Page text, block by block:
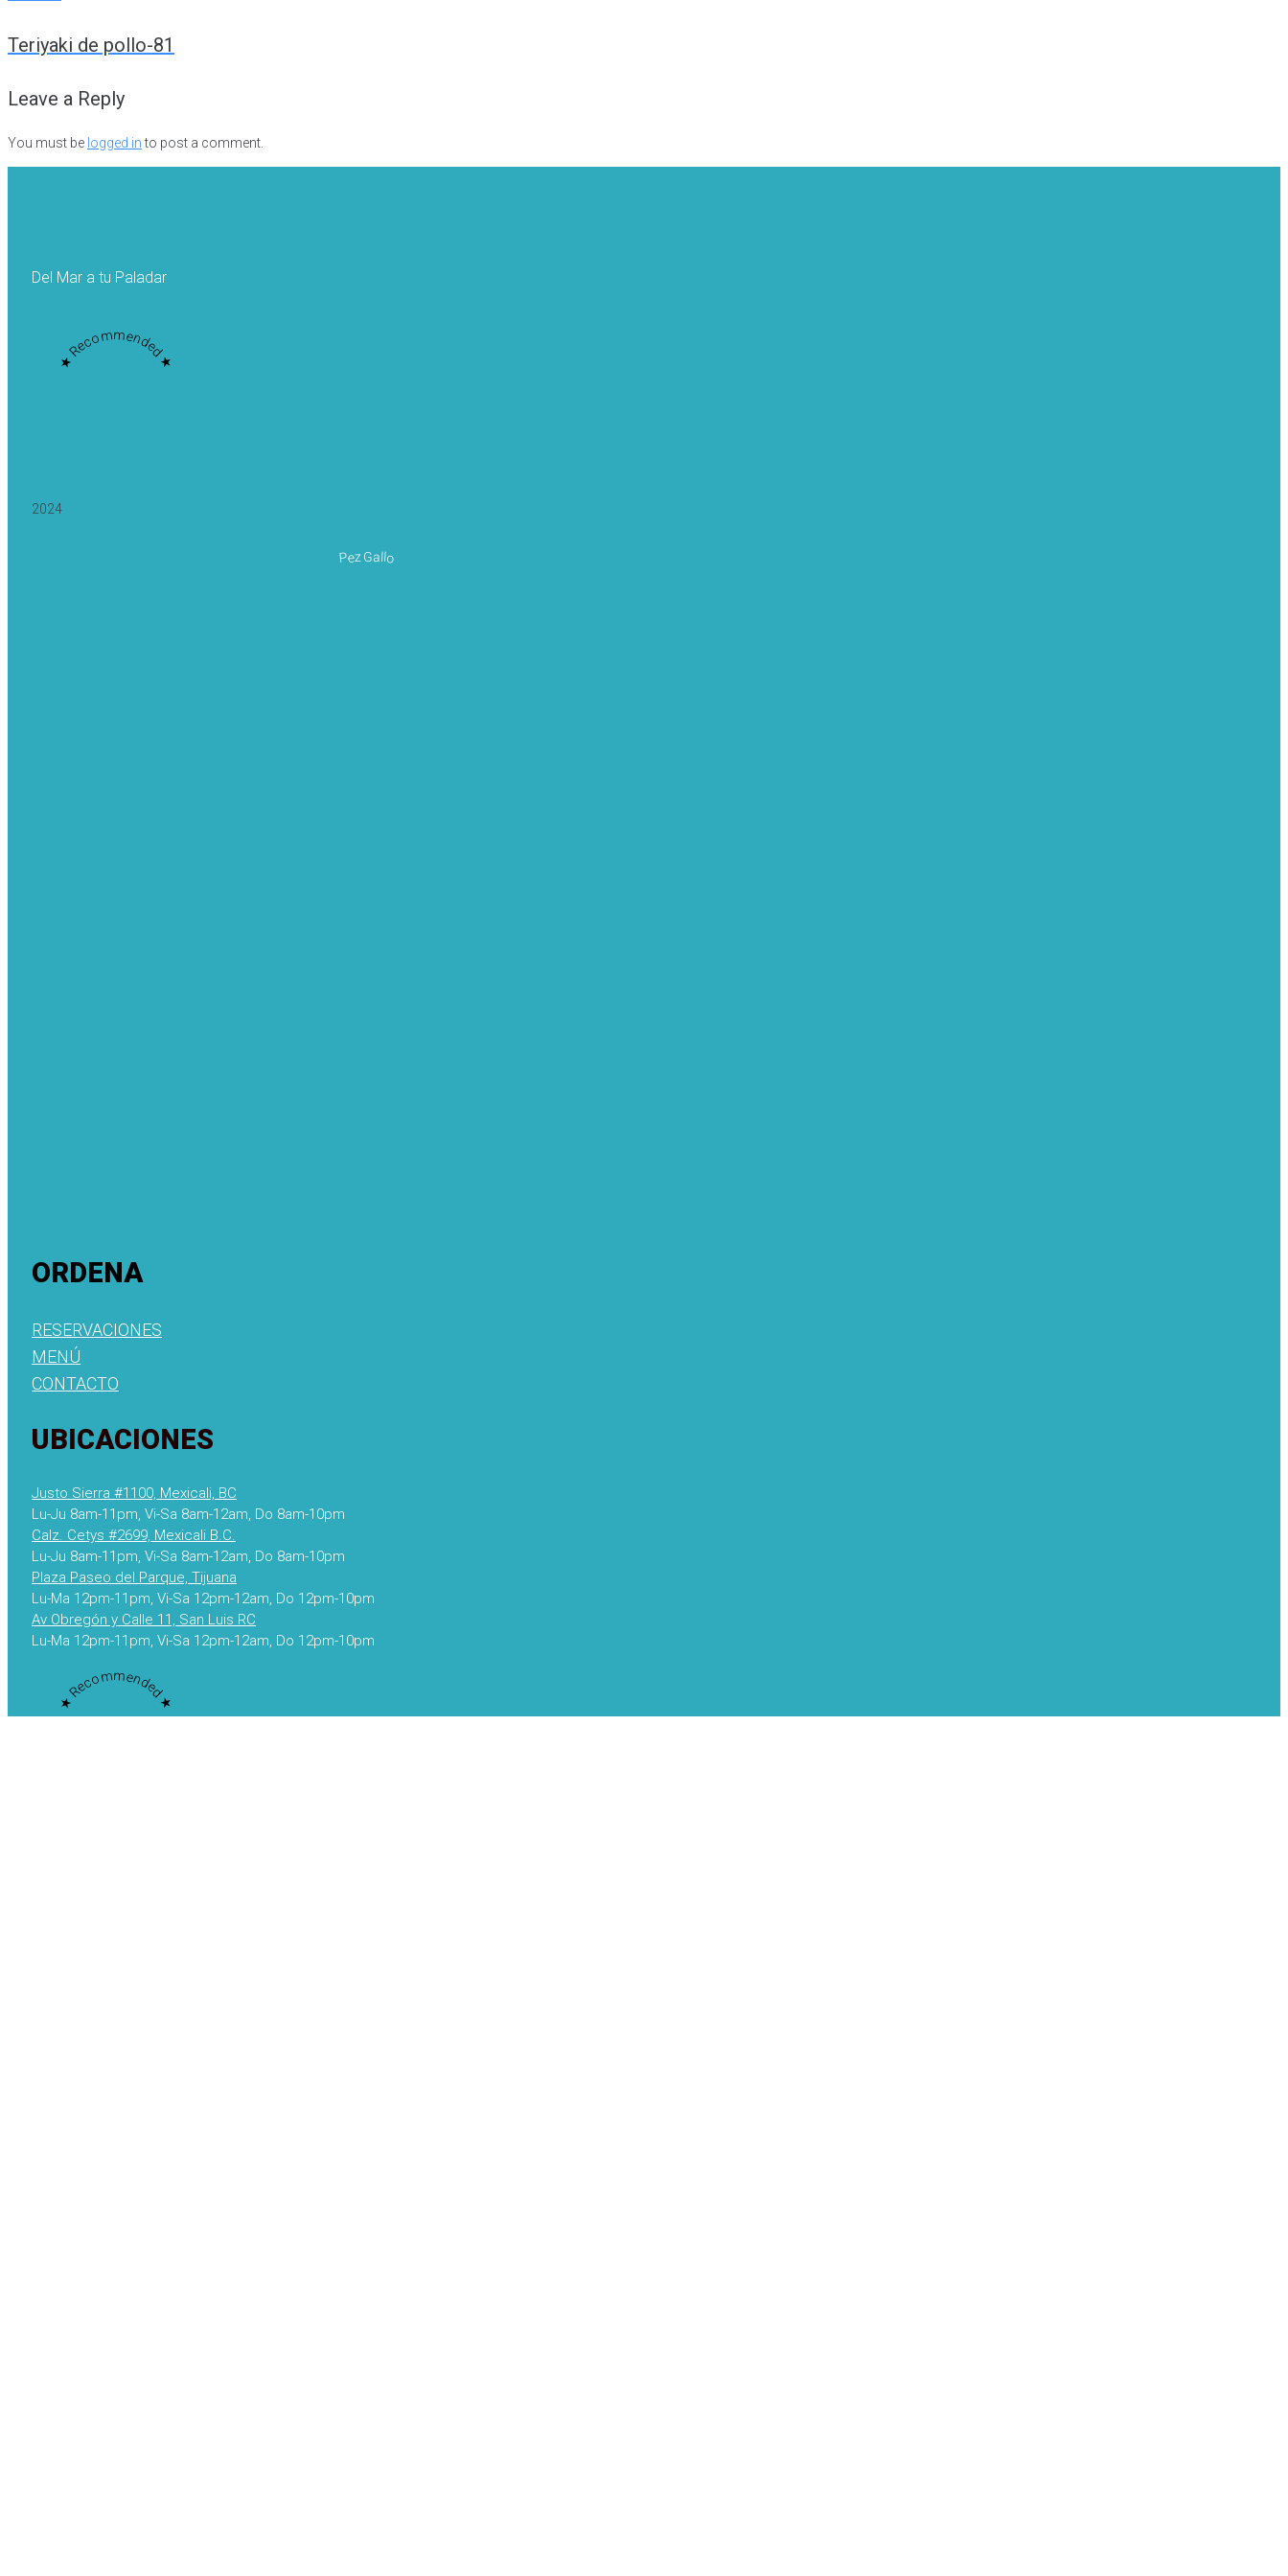
Post
navigation
Teriyaki de pollo-81
Leave a Reply
You must be logged into post a comment.
Del Mar a tu Paladar
★ Recommended ★
2024
Pez Gallo
ORDENA
RESERVACIONES
MENÚ
CONTACTO
UBICACIONES
Justo Sierra #1100, Mexicali, BC
Lu-Ju 8am-11pm, Vi-Sa 8am-12am, Do 8am-10pm
Calz. Cetys #2699, Mexicali B.C.
Lu-Ju 8am-11pm, Vi-Sa 8am-12am, Do 8am-10pm
Plaza Paseo del Parque, Tijuana
Lu-Ma 12pm-11pm, Vi-Sa 12pm-12am, Do 12pm-10pm
Av Obregón y Calle 11, San Luis RC
Lu-Ma 12pm-11pm, Vi-Sa 12pm-12am, Do 12pm-10pm
★ Recommended ★